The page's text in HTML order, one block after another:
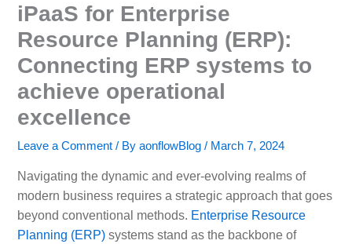
iPaaS for Enterprise
Resource Planning (ERP):
Connecting ERP systems to
achieve operational
excellence
Leave a Comment / By aonflowBlog / March 7, 2024
Navigating the dynamic and ever-evolving realms of
modern business requires a strategic approach that goes
beyond conventional methods. Enterprise Resource
Planning (ERP)systems stand as the backbone of